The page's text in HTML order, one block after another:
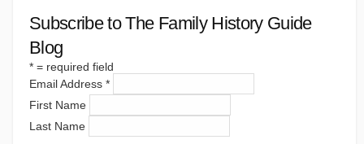
Subscribe to The Family History Guide
Blog
* = required field
Email Address *
First Name
Last Name